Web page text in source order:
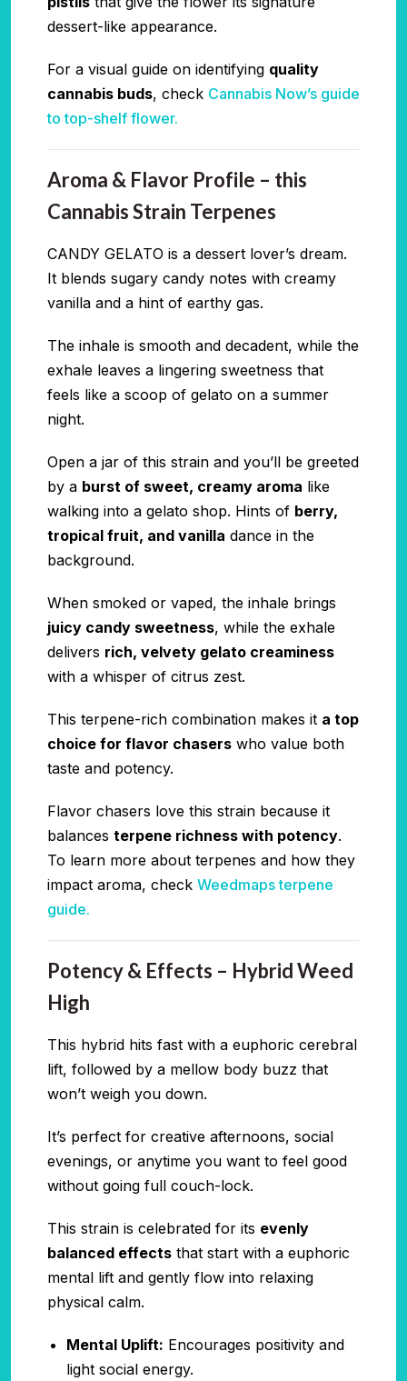
dessert-like appearance.
For a visual guide on identifying quality
cannabis buds, check Cannabis Now’s guide
to top-shelf flower.
Aroma & Flavor Profile – this
Cannabis Strain Terpenes
CANDY GELATO is a dessert lover’s dream.
It blends sugary candy notes with creamy
vanilla and a hint of earthy gas.
The inhale is smooth and decadent, while the
exhale leaves a lingering sweetness that
feels like a scoop of gelato on a summer
night.
Open a jar of this strain and you’ll be greeted
by a burst of sweet, creamy aroma like
walking into a gelato shop. Hints of berry,
tropical fruit, and vanilla dance in the
background.
When smoked or vaped, the inhale brings
juicy candy sweetness, while the exhale
delivers rich, velvety gelato creaminess
with a whisper of citrus zest.
This terpene-rich combination makes it a top
choice for flavor chasers who value both
taste and potency.
Flavor chasers love this strain because it
balances terpene richness with potency.
To learn more about terpenes and how they
impact aroma, check Weedmaps terpene
guide.
Potency & Effects – Hybrid Weed
High
This hybrid hits fast with a euphoric cerebral
lift, followed by a mellow body buzz that
won’t weigh you down.
It’s perfect for creative afternoons, social
evenings, or anytime you want to feel good
without going full couch-lock.
This strain is celebrated for its evenly
balanced effects that start with a euphoric
mental lift and gently flow into relaxing
physical calm.
Mental Uplift: Encourages positivity and
light social energy.